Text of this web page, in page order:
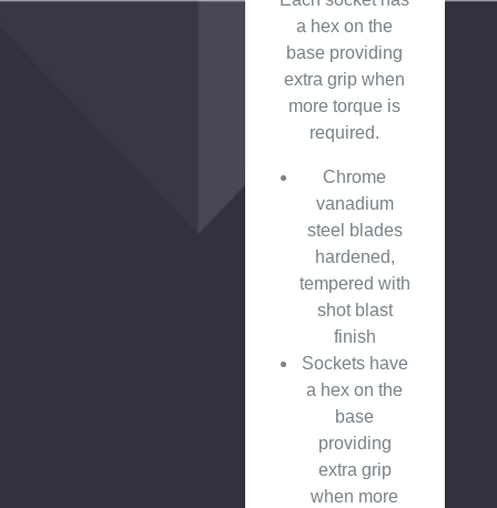
a hex on the
base providing
extra grip when
more torque is
required.
Chrome
vanadium
steel blades
hardened,
tempered with
shot blast
finish
Sockets have
a hex on the
base
providing
extra grip
when more